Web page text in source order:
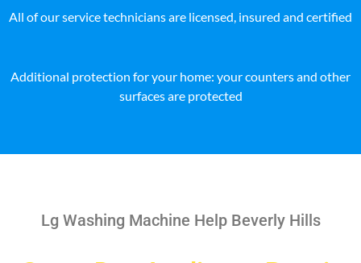
All of our service technicians are licensed, insured and certified
Additional protection for your home: your counters and other
surfaces are protected
Lg Washing Machine Help Beverly Hills